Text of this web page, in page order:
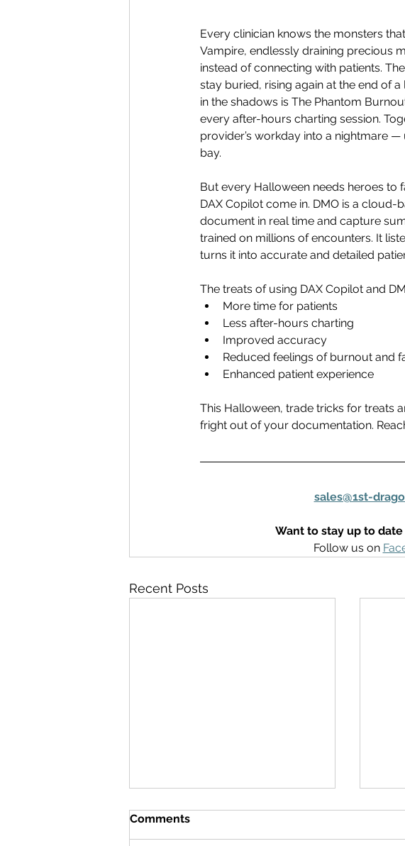
Every clinician knows the monsters
Vampire, endlessly draining precious
instead of connecting with patients.
stay buried, rising again at the end of
in the shadows is The Phantom
every after-hours charting session.
provider’s workday into a nightmare
bay.
But every Halloween needs heroes to
DAX Copilot come in. DMO is a
document in real time and capture
trained on millions of encounters. It
turns it into accurate and detailed
The treats of using DAX Copilot and
More time for patients
Less after-hours charting
Improved accuracy
Reduced feelings of burnout and
Enhanced patient experience
This Halloween, trade tricks for treats
fright out of your documentation.
sales@1st-
Want to stay up to
Follow us on
Recent Posts
Comments